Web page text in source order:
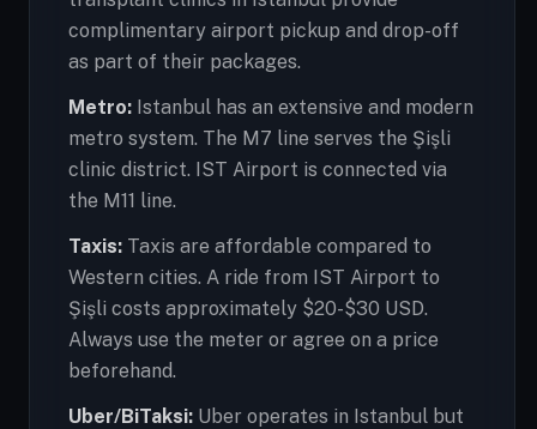
complimentary airport pickup and drop-off
as part of their packages.
Metro: Istanbul has an extensive and modern
metro system. The M7 line serves the Şişli
clinic district. IST Airport is connected via
the M11 line.
Taxis: Taxis are affordable compared to
Western cities. A ride from IST Airport to
Şişli costs approximately $20-$30 USD.
Always use the meter or agree on a price
beforehand.
Uber/BiTaksi: Uber operates in Istanbul but